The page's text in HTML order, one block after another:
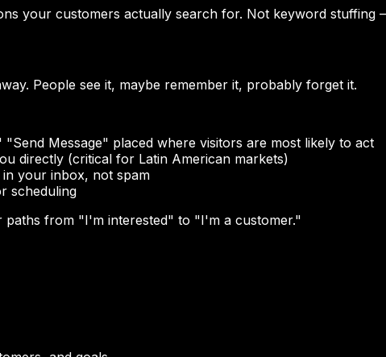
your customers actually search for. Not keyword stuffing
People see it, maybe remember it, probably forget it.
Message" placed where visitors are most likely to act
directly (critical for Latin American markets)
your inbox, not spam
scheduling
from "I'm interested" to "I'm a customer."